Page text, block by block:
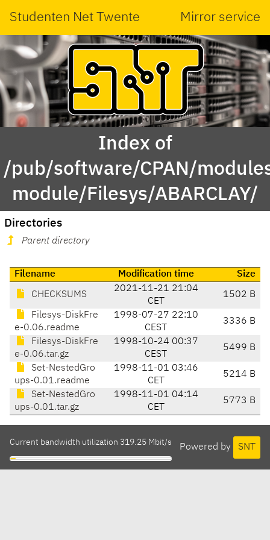
Studenten Net Twente Mirror service
Index of
/pub/software/CPAN/
module/Filesys/ABARCLAY/
Directories
Parent directory
Filename Modification time Size
CHECKSUMS
2021-11-21 21:04
CET
1502 B
Filesys-DiskFre
e-0.06.readme
1998-07-27 22:10
CEST
3336 B
Filesys-DiskFre
e-0.06.tar.gz
1998-10-24 00:37
CEST
5499 B
Set-NestedGro
ups-0.01.readme
1998-11-01 03:46
CET
5214 B
Set-NestedGro
ups-0.01.tar.gz
1998-11-01 04:14
CET
5773 B
Powered by SNT
Current bandwidth utilization 319.25 Mbit/s